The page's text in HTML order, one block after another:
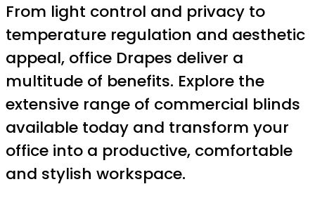
From light control and privacy to
temperature regulation and aesthetic
appeal, office Drapes deliver a
multitude of benefits. Explore the
extensive range of commercial blinds
available today and transform your
office into a productive, comfortable
and stylish workspace.